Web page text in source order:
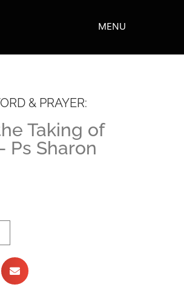
MENU
& PRAYER:
Taking of
Ps Sharon